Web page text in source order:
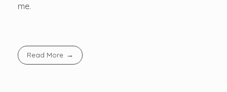
me.
Read More